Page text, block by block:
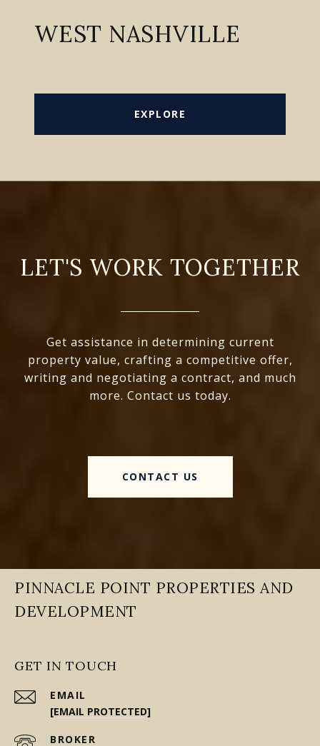
WEST NASHVILLE
EXPLORE
LET'S WORK TOGETHER
Get assistance in determining current
property value, crafting a competitive offer,
writing and negotiating a contract, and much
more. Contact us today.
CONTACT US
PINNACLE POINT PROPERTIES AND
DEVELOPMENT
GET IN TOUCH
EMAIL
[EMAIL PROTECTED]